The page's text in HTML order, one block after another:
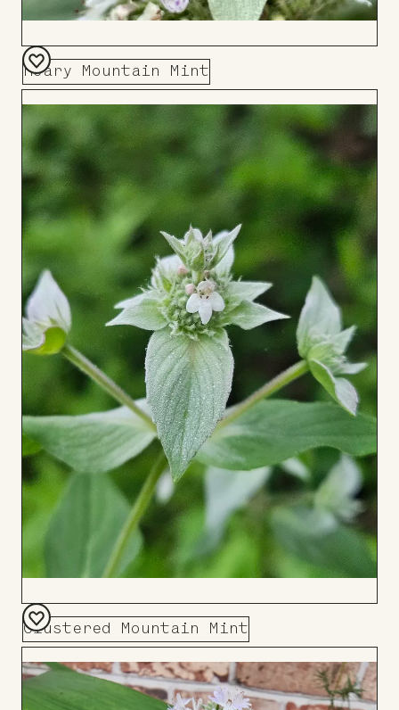
Hoary Mountain Mint
Add
to
Board
Clustered Mountain Mint
Add
to
Board